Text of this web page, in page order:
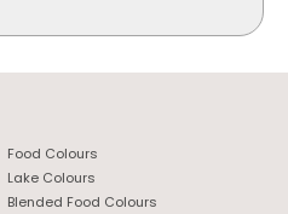
Food Colours
Lake Colours
Blended Food Colours